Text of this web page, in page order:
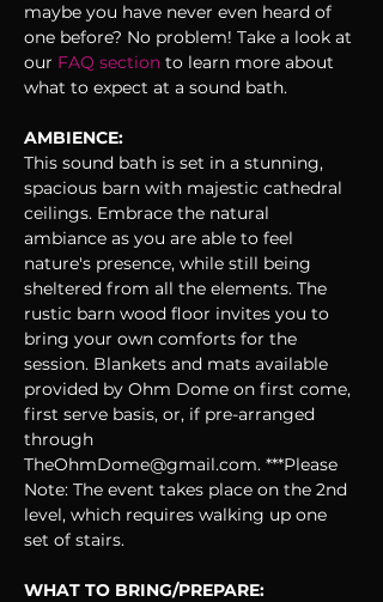
maybe you have never even heard of
one before? No problem! Take a look at
our FAQ section to learn more about
what to expect at a sound bath.
AMBIENCE:
This sound bath is set in a stunning,
spacious barn with majestic cathedral
ceilings. Embrace the natural
ambiance as you are able to feel
nature's presence, while still being
sheltered from all the elements. The
rustic barn wood floor invites you to
bring your own comforts for the
session. Blankets and mats available
provided by Ohm Dome on first come,
first serve basis, or, if pre-arranged
through
TheOhmDome@gmail.com. ***Please
Note: The event takes place on the 2nd
level, which requires walking up one
set of stairs.
WHAT TO BRING/PREPARE: